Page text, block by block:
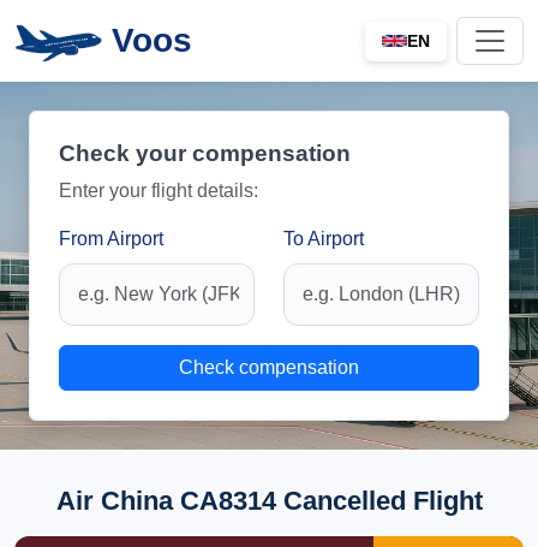
Voos EN
Check your compensation
Enter your flight details:
From Airport To Airport
Check compensation
Air China CA8314 Cancelled Flight